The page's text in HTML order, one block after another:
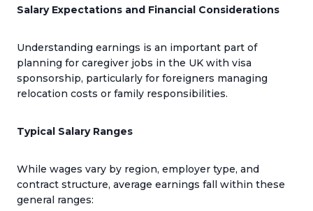
Salary Expectations and Financial Considerations
Understanding earnings is an important part of
planning for caregiver jobs in the UK with visa
sponsorship, particularly for foreigners managing
relocation costs or family responsibilities.
Typical Salary Ranges
While wages vary by region, employer type, and
contract structure, average earnings fall within these
general ranges: